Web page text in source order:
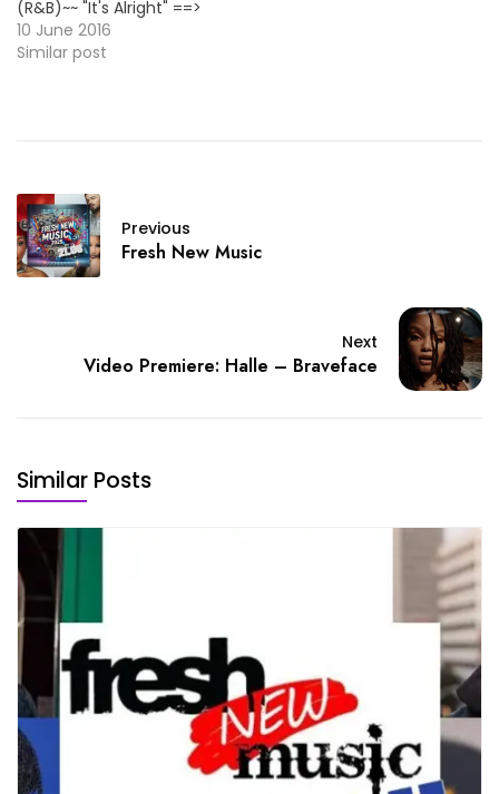
(R&B)~~ "It's Alright" ==>
LISTEN/DL <== ~~MAGIC!
(Pop)~~ "Red Dress"
"SemCity MoneyMan 4"
"Sticking To My Guns"
[New Single] ==>
LISTEN/DL…
10 June 2016
Similar post
Previous
Fresh New Music
Next
Video Premiere: Halle – Braveface
Similar Posts